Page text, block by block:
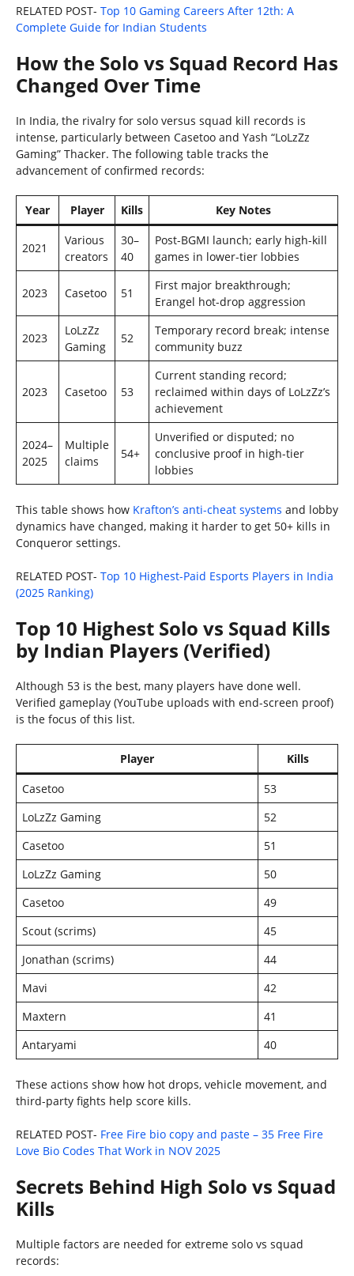
RELATED POST- Top 10 Gaming Careers After 12th: A
Complete Guide for Indian Students
How the Solo vs Squad Record Has
Changed Over Time
In India, the rivalry for solo versus squad kill records is
intense, particularly between Casetoo and Yash “LoLzZz
Gaming” Thacker. The following table tracks the
advancement of confirmed records:
Year Player Kills Key Notes
2021
Various
creators
30–
40
Post-BGMI launch; early high-kill
games in lower-tier lobbies
2023 Casetoo 51
First major breakthrough;
Erangel hot-drop aggression
2023
LoLzZz
Gaming
52
Temporary record break; intense
community buzz
2023 Casetoo 53
Current standing record;
reclaimed within days of LoLzZz’s
achievement
2024–
2025
Multiple
claims
54+
Unverified or disputed; no
conclusive proof in high-tier
lobbies
This table shows how Krafton’s anti-cheat systems and lobby
dynamics have changed, making it harder to get 50+ kills in
Conqueror settings.
RELATED POST- Top 10 Highest-Paid Esports Players in India
(2025 Ranking)
Top 10 Highest Solo vs Squad Kills
by Indian Players (Verified)
Although 53 is the best, many players have done well.
Verified gameplay (YouTube uploads with end-screen proof)
is the focus of this list.
Player
Kills
Casetoo
53
LoLzZz Gaming
52
Casetoo
51
LoLzZz Gaming
50
Casetoo
49
Scout (scrims)
45
Jonathan (scrims)
44
Mavi
42
Maxtern
41
Antaryami
40
These actions show how hot drops, vehicle movement, and
third-party fights help score kills.
RELATED POST- Free Fire bio copy and paste – 35 Free Fire
Love Bio Codes That Work in NOV 2025
Secrets Behind High Solo vs Squad
Kills
Multiple factors are needed for extreme solo vs squad
records: